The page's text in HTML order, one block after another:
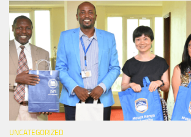
UNCATEGORIZED